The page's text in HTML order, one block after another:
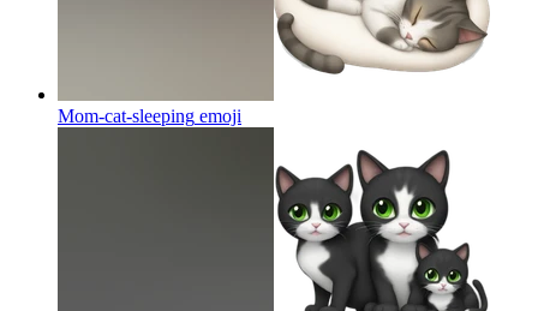
Mom-cat-sleeping emoji